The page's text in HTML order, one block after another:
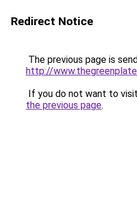
Redirect Notice
The previous page is
http://
If you do not want to
the previous page.